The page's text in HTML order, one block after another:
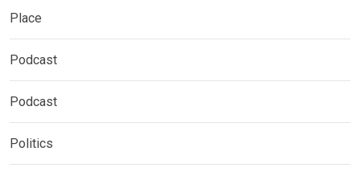
Place
Podcast
Podcast
Politics